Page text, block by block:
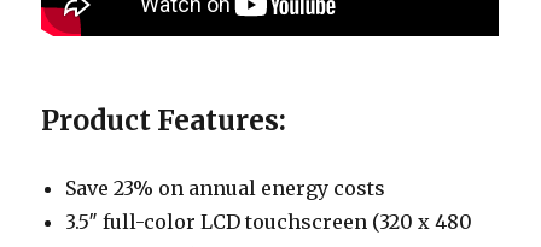
Product Features:
Save 23% on annual energy costs
3.5″ full-color LCD touchscreen (320 x 480